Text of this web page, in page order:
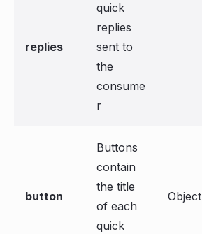
replies
quick
replies
sent to
the
consume
r
button
Buttons
contain
the title
of each
quick
Object